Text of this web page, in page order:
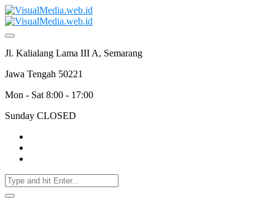
Jl. Kalialang Lama III A, Semarang
Jawa Tengah 50221
Mon - Sat 8:00 - 17:00
Sunday CLOSED